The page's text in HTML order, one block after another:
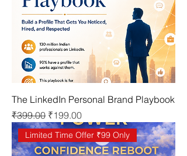
The LinkedIn Personal Brand Playbook
Regular Price
₹399.00 Sale Price
₹199.00
Limited Time Offer ₹99 Only